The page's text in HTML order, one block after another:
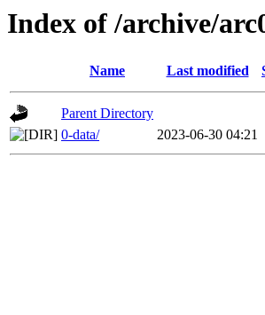
Index of /archive/
Name Last modified
Parent Directory
0-data/
2023-06-30 04:21